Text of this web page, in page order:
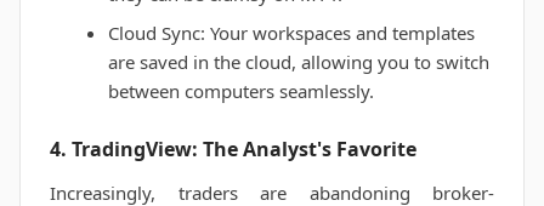
Cloud Sync: Your workspaces and templates
are saved in the cloud, allowing you to switch
between computers seamlessly.
4. TradingView: The Analyst's Favorite
Increasingly, traders are abandoning broker-